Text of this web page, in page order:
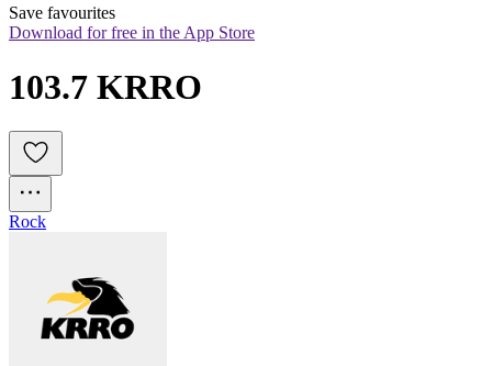
Save favourites
Download for free in the App Store
103.7 KRRO
Rock